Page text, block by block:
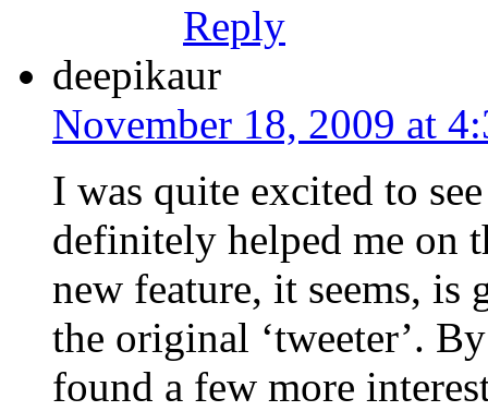
Reply
deepikaur
November 18, 2009 at
I was quite excited to
definitely helped me on
new feature, it seems, is
the original ‘tweeter’.
found a few more